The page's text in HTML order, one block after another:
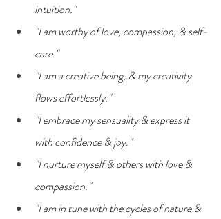
intuition."
"I am worthy of love, compassion, & self-
care."
"I am a creative being, & my creativity
flows effortlessly."
"I embrace my sensuality & express it
with confidence & joy."
"I nurture myself & others with love &
compassion."
"I am in tune with the cycles of nature &